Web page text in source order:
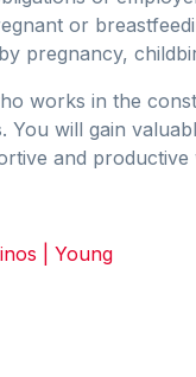
or
pregnancy,
works in the
. You will gain
and
| Young